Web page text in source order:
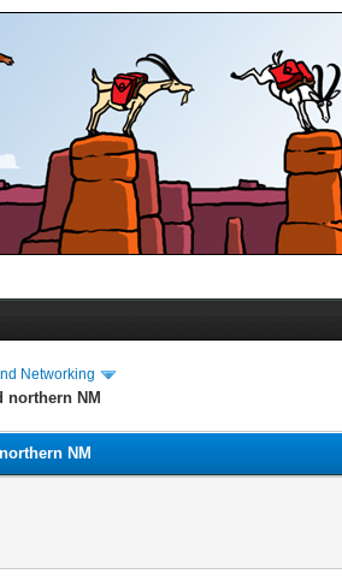
Networking
northern NM
NM